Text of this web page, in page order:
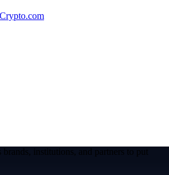
institutions, and partners to put